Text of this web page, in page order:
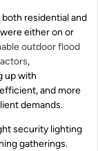
residential and
either on or
outdoor flood
,
up with
and more
demands.
security lighting
gatherings.